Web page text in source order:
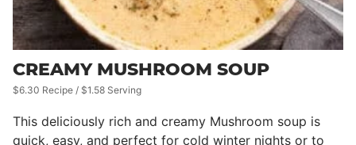
CREAMY MUSHROOM SOUP
$6.30 Recipe / $1.58 Serving
This deliciously rich and creamy Mushroom soup is
quick, easy, and perfect for cold winter nights or to